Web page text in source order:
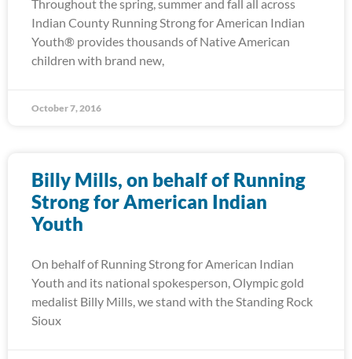
Throughout the spring, summer and fall all across
Indian County Running Strong for American Indian
Youth® provides thousands of Native American
children with brand new,
October 7, 2016
Billy Mills, on behalf of Running
Strong for American Indian
Youth
On behalf of Running Strong for American Indian
Youth and its national spokesperson, Olympic gold
medalist Billy Mills, we stand with the Standing Rock
Sioux